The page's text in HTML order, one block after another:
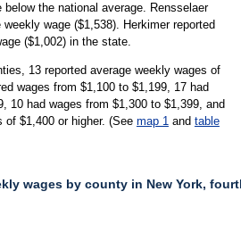
the national average. Rensselaer
wage ($1,538). Herkimer reported
($1,002) in the state.
13 reported average weekly wages of
wages from $1,100 to $1,199, 17 had
10 had wages from $1,300 to $1,399, and
of $1,400 or higher. (See map 1and table
wages by county in New York,